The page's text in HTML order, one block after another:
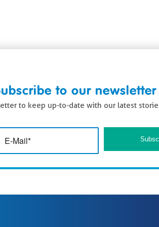
to our newsletter
to keep up-to-date with our latest